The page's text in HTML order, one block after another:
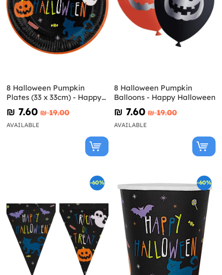
8 Halloween Pumpkin
Plates (33 x 33cm) - Happy
Halloween
₪‎ 7.60 ₪‎ 19.00
AVAILABLE
8 Halloween Pumpkin
Balloons - Happy Halloween
₪‎ 7.60 ₪‎ 19.00
AVAILABLE
-60% -60%